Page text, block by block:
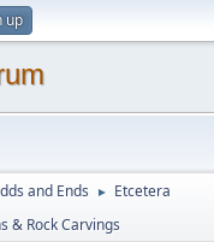
up
and Ends ► Etcetera
& Rock Carvings